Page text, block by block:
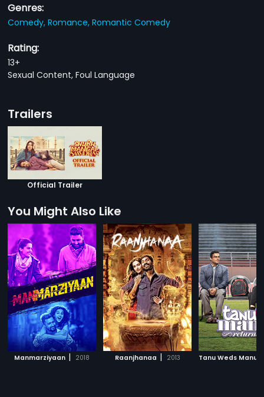
Genres:
Comedy,Romance,Romantic Comedy
Rating:
13+
Sexual Content, Foul Language
Trailers
Official Trailer
You Might Also Like
Manmarziyaan | 2018 Raanjhanaa | 2013